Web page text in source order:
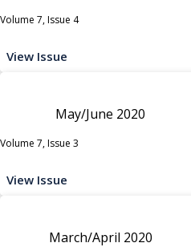
Volume 7, Issue 4
View Issue
May/June 2020
Volume 7, Issue 3
View Issue
March/April 2020